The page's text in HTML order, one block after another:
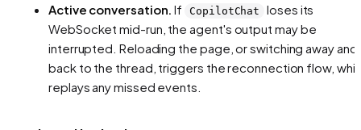
Active conversation. If CopilotChat
loses its
WebSocket mid-run, the agent's output may be
interrupted. Reloading the page, or switching away and
back to the thread, triggers the reconnection flow,
replays any missed events.